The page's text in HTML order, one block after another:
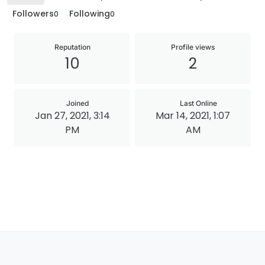
Followers0 Following0
Reputation
10
Profile views
2
Joined
Jan 27, 2021, 3:14
PM
Last Online
Mar 14, 2021, 1:07
AM